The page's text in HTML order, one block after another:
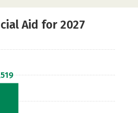
Aid for 2027